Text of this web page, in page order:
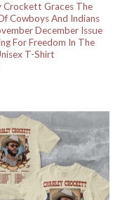
Crockett Graces The
Cowboys And Indians
December Issue
For Freedom In The
T-Shirt